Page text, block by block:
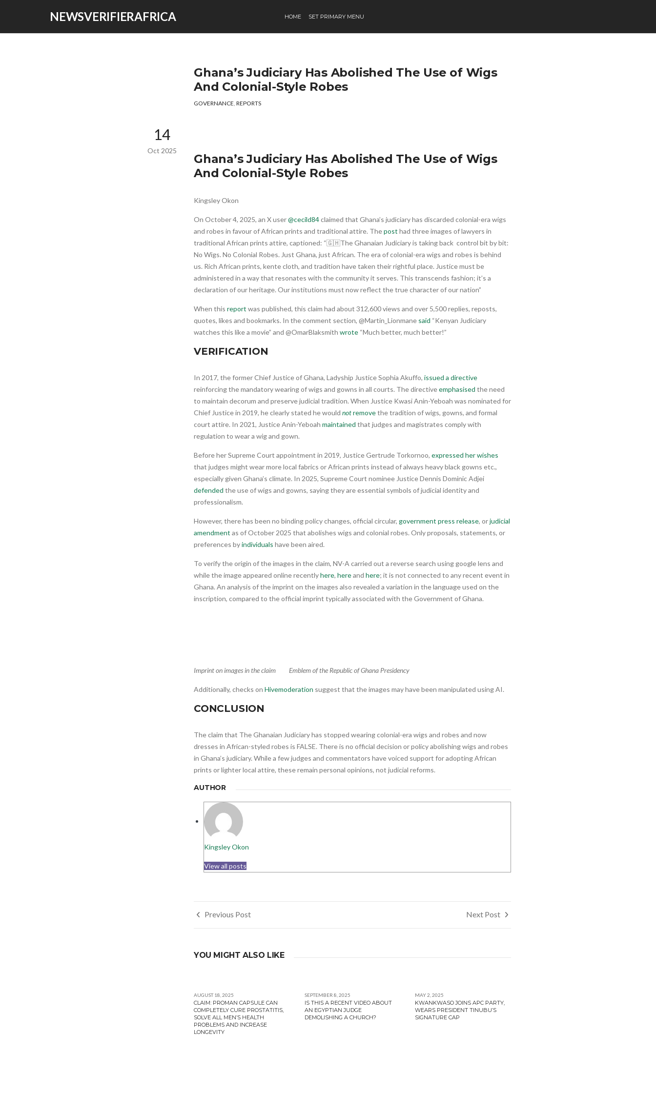
NEWSVERIFIERAFRICA HOME SET PRIMARY MENU
Ghana’s Judiciary Has Abolished The Use of Wigs
And Colonial-Style Robes
GOVERNANCE, REPORTS
14
Oct 2025
Ghana’s Judiciary Has Abolished The Use of Wigs
And Colonial-Style Robes
Kingsley Okon
On October 4, 2025, an X user@cecild84claimed that Ghana’s judiciary has discarded colonial-era wigs
and robes in favour of African prints and traditional attire. Thepost had three images of lawyers in
traditional African prints attire, captioned: “🇬🇭The Ghanaian Judiciary is taking back control bit by bit:
No Wigs. No Colonial Robes. Just Ghana, just African. The era of colonial-era wigs and robes is behind
us. Rich African prints, kente cloth, and tradition have taken their rightful place. Justice must be
administered in a way that resonates with the community it serves. This transcends fashion; it’s a
declaration of our heritage. Our institutions must now reflect the true character of our nation”
When this report was published, this claim had about 312,600 views and over 5,500 replies, reposts,
quotes, likes and bookmarks. In the comment section, @Martin_Lionmane said “Kenyan Judiciary
watches this like a movie” and @OmarBlaksmith wrote “Much better, much better!”
VERIFICATION
In 2017, the former Chief Justice of Ghana, Ladyship Justice Sophia Akuffo, issued a directive
reinforcing the mandatory wearing of wigs and gowns in all courts. The directiveemphasised the need
to maintain decorum and preserve judicial tradition. When Justice Kwasi Anin-Yeboah was nominated for
Chief Justice in 2019, he clearly stated he would notremovethe tradition of wigs, gowns, and formal
court attire. In 2021, Justice Anin-Yeboah maintained that judges and magistrates comply with
regulation to wear a wig and gown.
Before her Supreme Court appointment in 2019, Justice Gertrude Torkornoo, expressed her wishes
that judges might wear more local fabrics or African prints instead of always heavy black gowns etc.,
especially given Ghana’s climate. In 2025, Supreme Court nominee Justice Dennis Dominic Adjei
defended the use of wigs and gowns, saying they are essential symbols of judicial identity and
professionalism.
However, there has been no binding policy changes, official circular, government press release, orjudicial
amendment as of October 2025 that abolishes wigs and colonial robes. Only proposals, statements, or
preferences byindividuals have been aired.
To verify the origin of the images in the claim, NV-A carried out a reverse search using google lens and
while the image appeared online recentlyhere, hereand here; it is not connected to any recent event in
Ghana. An analysis of the imprint on the images also revealed a variation in the language used on the
inscription, compared to the official imprint typically associated with the Government of Ghana.
Imprint on images in the claim Emblem of the Republic of Ghana Presidency
Additionally, checks on Hivemoderation suggest that the images may have been manipulated using AI.
CONCLUSION
The claim that The Ghanaian Judiciary has stopped wearing colonial-era wigs and robes and now
dresses in African-styled robes is FALSE. There is no official decision or policy abolishing wigs and robes
in Ghana’s judiciary. While a few judges and commentators have voiced support for adopting African
prints or lighter local attire, these remain personal opinions, not judicial reforms.
AUTHOR
Kingsley Okon
View all posts
Post
navigation
Previous Post Next Post
YOU MIGHT ALSO LIKE
AUGUST 18, 2025
CLAIM: PROMAN CAPSULE CAN
COMPLETELY CURE PROSTATITIS,
SOLVE ALL MEN’S HEALTH
PROBLEMS AND INCREASE
LONGEVITY
SEPTEMBER 8, 2025
IS THIS A RECENT VIDEO ABOUT
AN EGYPTIAN JUDGE
DEMOLISHING A CHURCH?
MAY 2, 2025
KWANKWASO JOINS APC PARTY,
WEARS PRESIDENT TINUBU’S
SIGNATURE CAP